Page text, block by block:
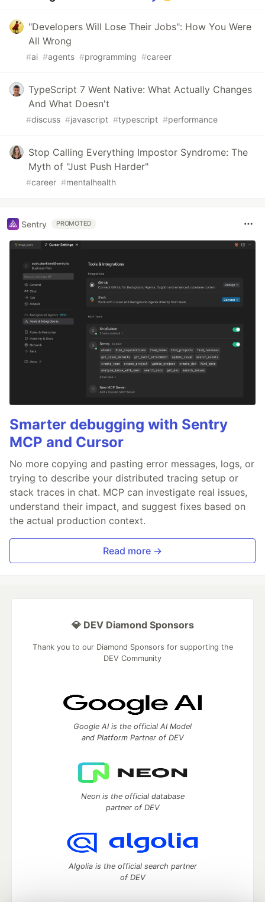
"Developers Will Lose Their Jobs": How You Were
All Wrong
#ai #agents #programming #career
TypeScript 7 Went Native: What Actually Changes
And What Doesn't
#discuss #javascript #typescript #performance
Stop Calling Everything Impostor Syndrome: The
Myth of "Just Push Harder"
#career #mentalhealth
Sentry PROMOTED
Smarter debugging with Sentry
MCP and Cursor
No more copying and pasting error messages, logs, or
trying to describe your distributed tracing setup or
stack traces in chat. MCP can investigate real issues,
understand their impact, and suggest fixes based on
the actual production context.
Read more →
💎 DEV Diamond Sponsors
Thank you to our Diamond Sponsors for supporting the
DEV Community
Google AI is the official AI Model
and Platform Partner of DEV
Neon is the official database
partner of DEV
Algolia is the official search partner
of DEV